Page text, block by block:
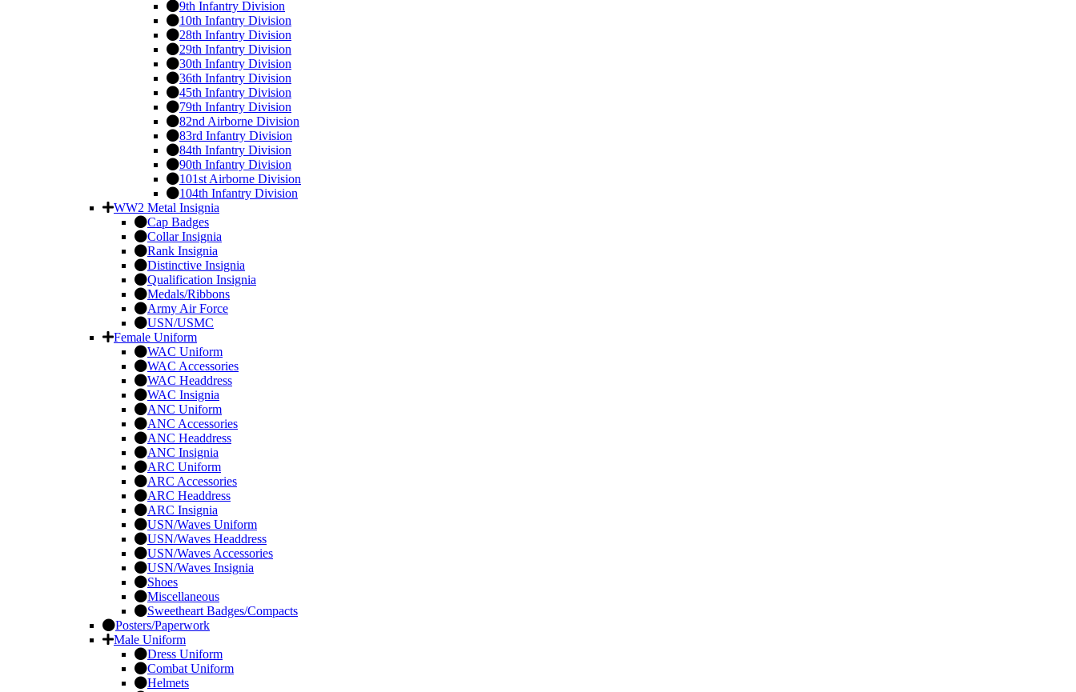
9th Infantry Division
10th Infantry Division
28th Infantry Division
29th Infantry Division
30th Infantry Division
36th Infantry Division
45th Infantry Division
79th Infantry Division
82nd Airborne Division
83rd Infantry Division
84th Infantry Division
90th Infantry Division
101st Airborne Division
104th Infantry Division
WW2 Metal Insignia
Cap Badges
Collar Insignia
Rank Insignia
Distinctive Insignia
Qualification Insignia
Medals/Ribbons
Army Air Force
USN/USMC
Female Uniform
WAC Uniform
WAC Accessories
WAC Headdress
WAC Insignia
ANC Uniform
ANC Accessories
ANC Headdress
ANC Insignia
ARC Uniform
ARC Accessories
ARC Headdress
ARC Insignia
USN/Waves Uniform
USN/Waves Headdress
USN/Waves Accessories
USN/Waves Insignia
Shoes
Miscellaneous
Sweetheart Badges/Compacts
Posters/Paperwork
Male Uniform
Dress Uniform
Combat Uniform
Helmets